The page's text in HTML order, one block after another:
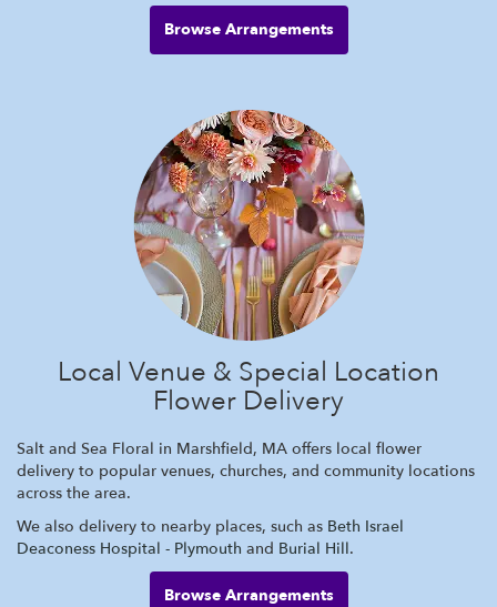
Browse Arrangements
Local Venue & Special Location
Flower Delivery
Salt and Sea Floral in Marshfield, MA offers local flower
delivery to popular venues, churches, and community locations
across the area.
We also delivery to nearby places, such as Beth Israel
Deaconess Hospital - Plymouth and Burial Hill.
Browse Arrangements